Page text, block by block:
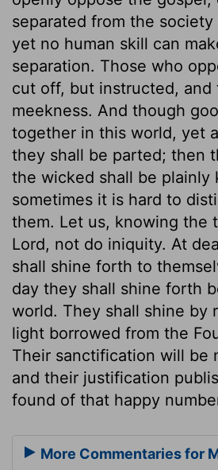
separated from the
yet no human skill can
separation. Those who
cut off, but instructed, and
meekness. And though
together in this world, yet
they shall be parted; then
the wicked shall be plainly
sometimes it is hard to
them. Let us, knowing the
Lord, not do iniquity. At
shall shine forth to
day they shall shine forth
world. They shall shine by
light borrowed from the
Their sanctification will be
and their justification
found of that happy
More Commentaries for